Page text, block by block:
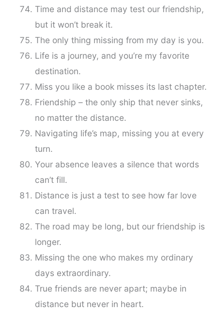
Time and distance may test our friendship,
but it won’t break it.
The only thing missing from my day is you.
Life is a journey, and you’re my favorite
destination.
Miss you like a book misses its last chapter.
Friendship – the only ship that never sinks,
no matter the distance.
Navigating life’s map, missing you at every
turn.
Your absence leaves a silence that words
can’t fill.
Distance is just a test to see how far love
can travel.
The road may be long, but our friendship is
longer.
Missing the one who makes my ordinary
days extraordinary.
True friends are never apart; maybe in
distance but never in heart.